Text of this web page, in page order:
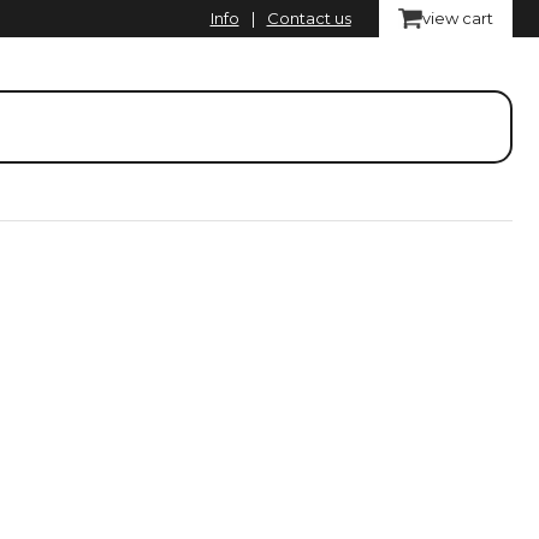
Info | Contact us view cart